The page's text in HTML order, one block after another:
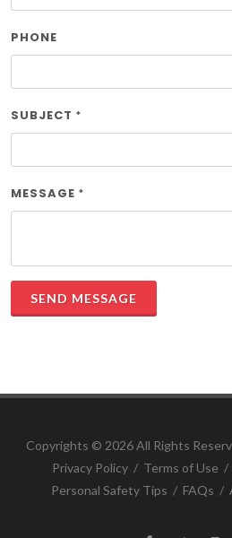
PHONE
SUBJECT *
MESSAGE *
SEND MESSAGE
Copyrights © 2026 All Rights
Privacy Policy / Terms of Use /
Personal Safety Tips / FAQs /